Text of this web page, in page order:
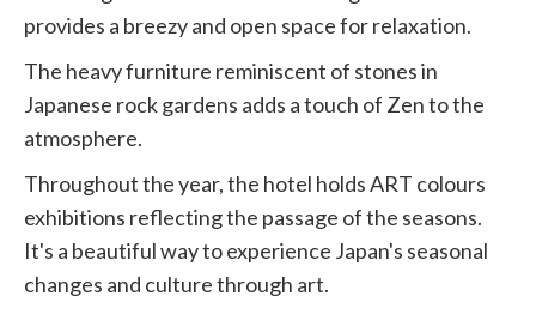
provides a breezy and open space for relaxation.
The heavy furniture reminiscent of stones in
Japanese rock gardens adds a touch of Zen to the
atmosphere.
Throughout the year, the hotel holds ART colours
exhibitions reflecting the passage of the seasons.
It's a beautiful way to experience Japan's seasonal
changes and culture through art.